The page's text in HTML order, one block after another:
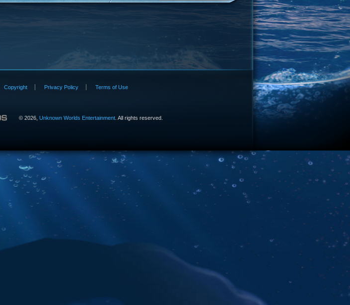
Copyright Privacy Policy Terms of Use
© 2026, Unknown Worlds Entertainment. All rights reserved.